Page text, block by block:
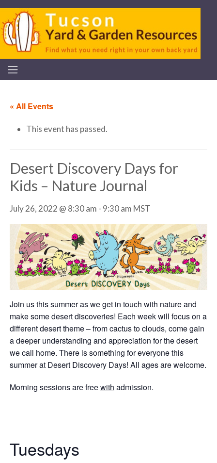
« All Events
This event has passed.
Desert Discovery Days for
Kids – Nature Journal
July 26, 2022 @ 8:30 am - 9:30 am MST
Join us this summer as we get in touch with nature and
make some desert discoveries! Each week will focus on a
different desert theme – from cactus to clouds, come gain
a deeper understanding and appreciation for the desert
we call home. There is something for everyone this
summer at Desert Discovery Days! All ages are welcome.
Morning sessions are freewith admission.
Tuesdays